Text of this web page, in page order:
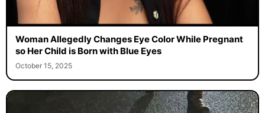
Woman Allegedly Changes Eye Color While Pregnant
so Her Child is Born with Blue Eyes
October 15, 2025